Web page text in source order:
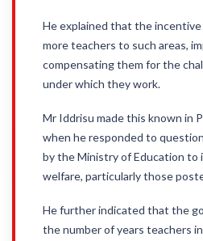
He explained that the
more teachers to such areas,
compensating them for the
under which they work.
Mr Iddrisu made this known in
when he responded to
by the Ministry of Education to
welfare, particularly those
He further indicated that the
the number of years teachers